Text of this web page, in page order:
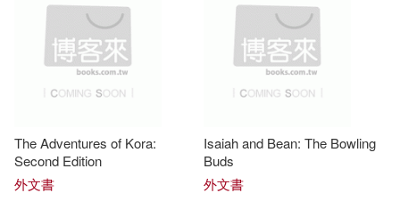
Proctor(26) Publishing(26)
Sara(26)
Blum(25)
Trafalgar Square(13)
West Academic(13)
Elsevier Science Health Science(1
The Adventures of Kora:
Second Edition
外文書
Isaiah and Bean: The Bowling
Buds
外文書